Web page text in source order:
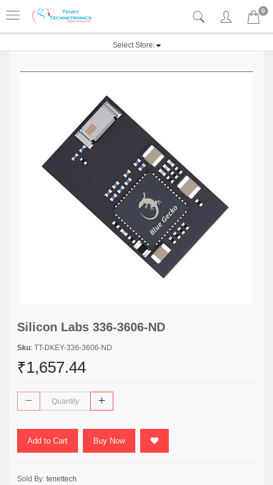
0
Select Store:
Silicon Labs 336-3606-ND
Sku: TT-DKEY-336-3606-ND
₹1,657.44
Add to Cart Buy Now
Sold By: tenettech